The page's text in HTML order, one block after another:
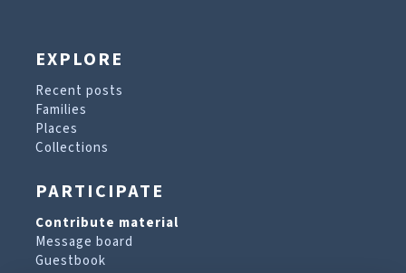
EXPLORE
Recent posts
Families
Places
Collections
PARTICIPATE
Contribute material
Message board
Guestbook